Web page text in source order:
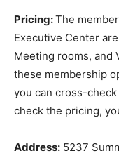
Pricing:The
Executive Center
Meeting rooms, and
these membership
you can cross-
check the pricing,
Address: 5237